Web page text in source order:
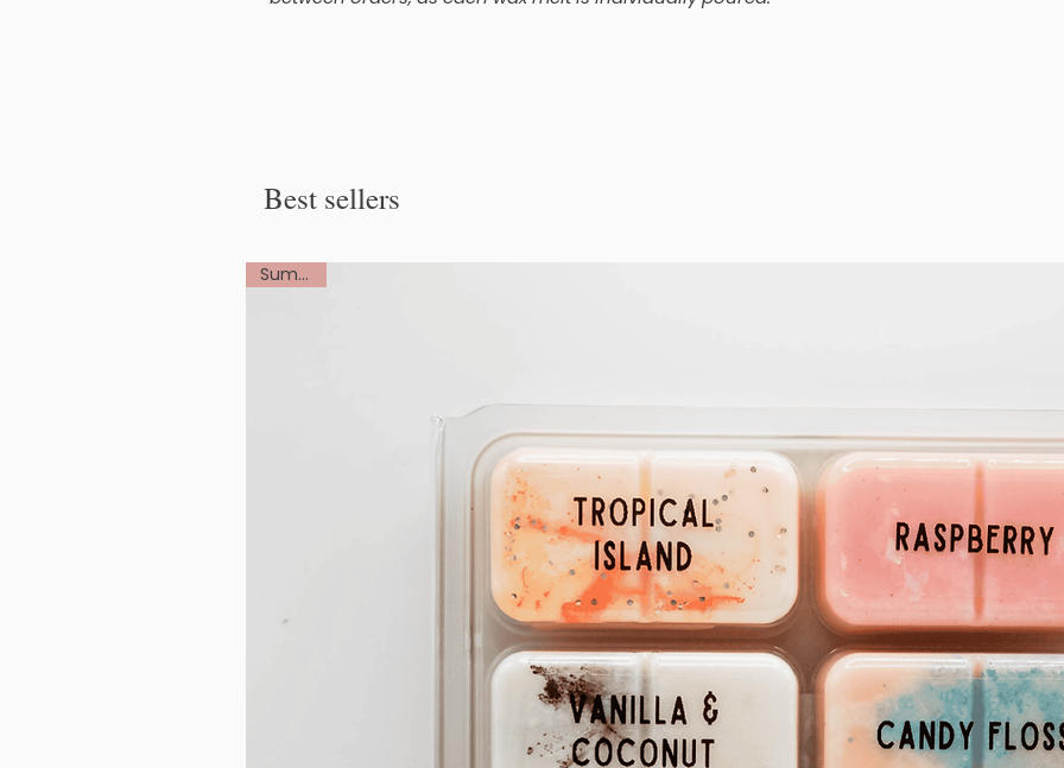
Best sellers
Summer